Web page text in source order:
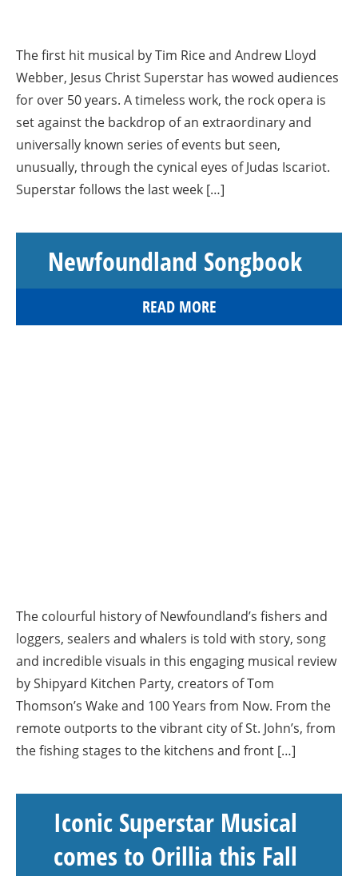
The first hit musical by Tim Rice and Andrew Lloyd
Webber, Jesus Christ Superstar has wowed audiences
for over 50 years. A timeless work, the rock opera is
set against the backdrop of an extraordinary and
universally known series of events but seen,
unusually, through the cynical eyes of Judas Iscariot.
Superstar follows the last week […]
Newfoundland Songbook
READ MORE
The colourful history of Newfoundland’s fishers and
loggers, sealers and whalers is told with story, song
and incredible visuals in this engaging musical review
by Shipyard Kitchen Party, creators of Tom
Thomson’s Wake and 100 Years from Now. From the
remote outports to the vibrant city of St. John’s, from
the fishing stages to the kitchens and front […]
Iconic Superstar Musical
comes to Orillia this Fall